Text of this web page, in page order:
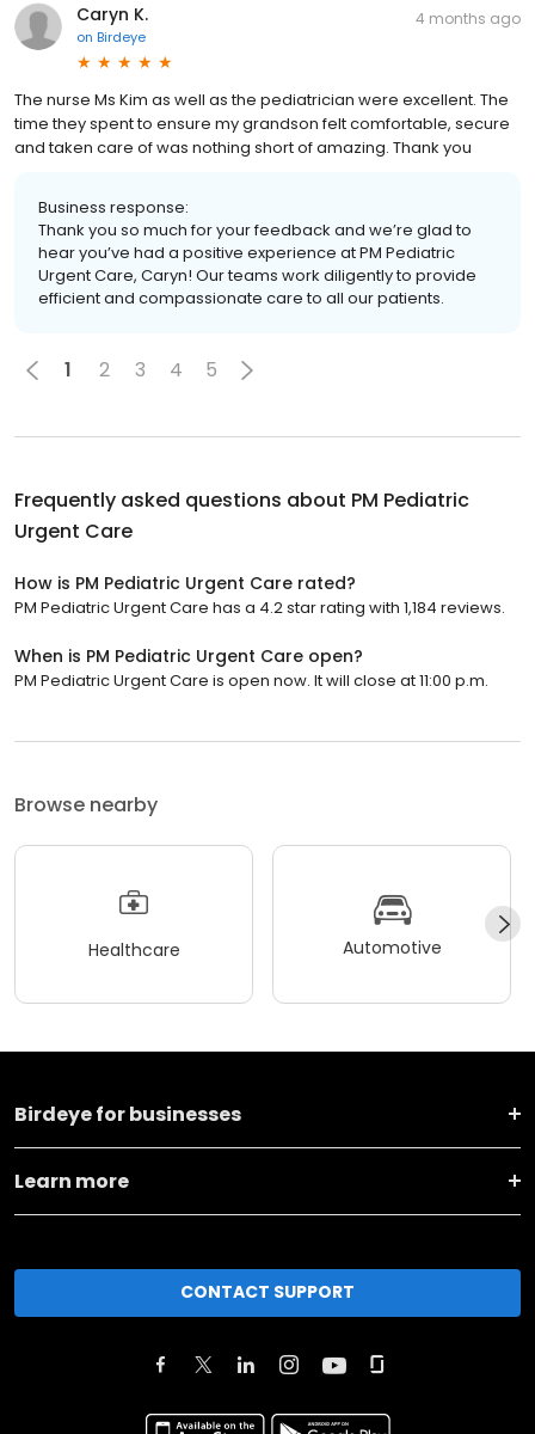
Caryn K.
on Birdeye
4 months ago
The nurse Ms Kim as well as the pediatrician were excellent. The
time they spent to ensure my grandson felt comfortable, secure
and taken care of was nothing short of amazing. Thank you
Business response:
Thank you so much for your feedback and we’re glad to
hear you’ve had a positive experience at PM Pediatric
Urgent Care, Caryn! Our teams work diligently to provide
efficient and compassionate care to all our patients.
1 2 3 4 5
Frequently asked questions about PM Pediatric
Urgent Care
How is PM Pediatric Urgent Care rated?
PM Pediatric Urgent Care has a 4.2 star rating with 1,184 reviews.
When is PM Pediatric Urgent Care open?
PM Pediatric Urgent Care is open now. It will close at 11:00 p.m.
Browse nearby
Healthcare Automotive
Birdeye for businesses
Learn more
CONTACT SUPPORT